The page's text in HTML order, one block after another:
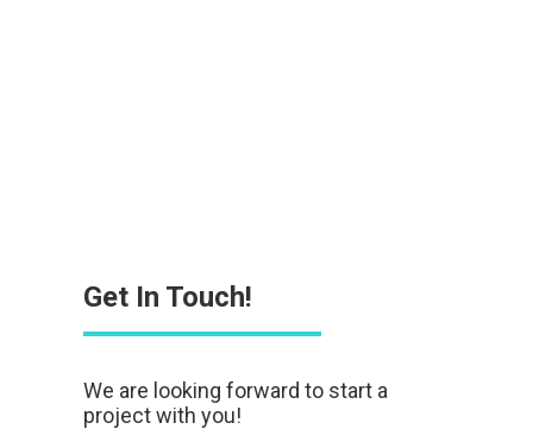
Get In Touch!
We are looking forward to start a
project with you!